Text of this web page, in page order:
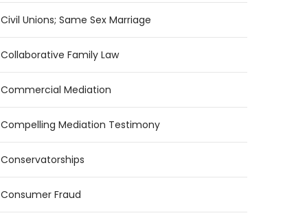
Civil Unions; Same Sex Marriage
Collaborative Family Law
Commercial Mediation
Compelling Mediation Testimony
Conservatorships
Consumer Fraud